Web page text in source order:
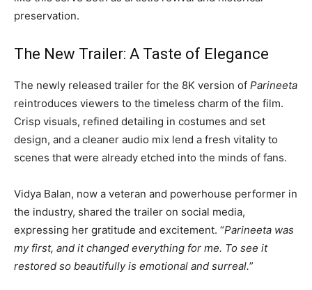
preservation.
The New Trailer: A Taste of Elegance
The newly released trailer for the 8K version of Parineeta
reintroduces viewers to the timeless charm of the film.
Crisp visuals, refined detailing in costumes and set
design, and a cleaner audio mix lend a fresh vitality to
scenes that were already etched into the minds of fans.
Vidya Balan, now a veteran and powerhouse performer in
the industry, shared the trailer on social media,
expressing her gratitude and excitement. “Parineeta was
my first, and it changed everything for me. To see it
restored so beautifully is emotional and surreal.”